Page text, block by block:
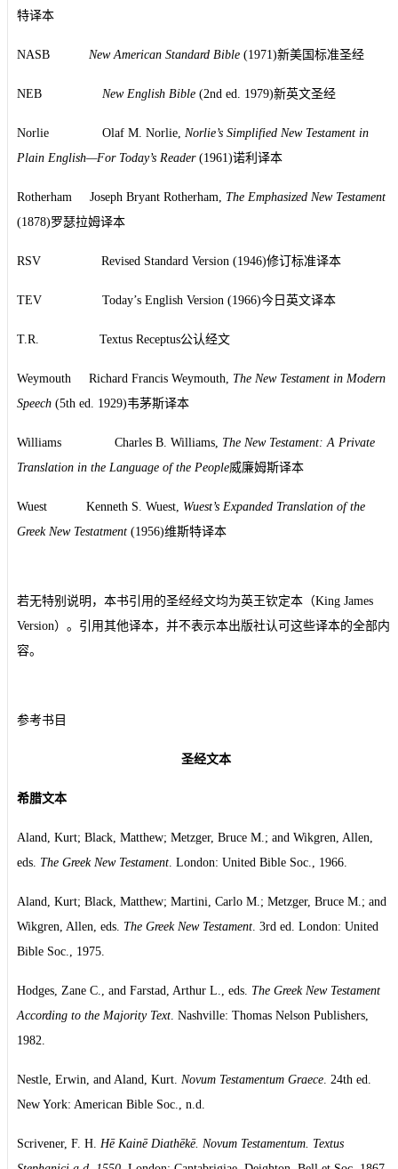
特译本
NASB New American Standard Bible (1971)新美国标准圣经
NEB New English Bible (2nd ed. 1979)新英文圣经
Norlie Olaf M. Norlie, Norlie’s Simplified New Testament in
Plain English—For Today’s Reader(1961)诺利译本
Rotherham Joseph Bryant Rotherham, The Emphasized New Testament
(1878)罗瑟拉姆译本
RSV Revised Standard Version (1946)修订标准译本
TEV Today’s English Version (1966)今日英文译本
T.R. Textus Receptus公认经文
Weymouth Richard Francis Weymouth, The New Testament in Modern
Speech (5th ed. 1929)韦茅斯译本
Williams Charles B. Williams, The New Testament: A Private
Translation in the Language of the People威廉姆斯译本
Wuest Kenneth S. Wuest, Wuest’s Expanded Translation of the
Greek New Testatment (1956)维斯特译本
若无特别说明，本书引用的圣经经文均为英王钦定本（King James
Version）。引用其他译本，并不表示本出版社认可这些译本的全部内
容。
参考书目
圣经文本
希腊文本
Aland, Kurt; Black, Matthew; Metzger, Bruce M.; and Wikgren, Allen,
eds. The Greek New Testament . London: United Bible Soc., 1966.
Aland, Kurt; Black, Matthew; Martini, Carlo M.; Metzger, Bruce M.; and
Wikgren, Allen, eds. The Greek New Testament . 3rd ed. London: United
Bible Soc., 1975.
Hodges, Zane C., and Farstad, Arthur L., eds. The Greek New Testament
According to the Majority Text . Nashville: Thomas Nelson Publishers,
1982.
Nestle, Erwin, and Aland, Kurt. Novum Testamentum Graece . 24th ed.
New York: American Bible Soc., n.d.
Scrivener, F. H. Hē Kainē Diathēkē. Novum Testamentum. Textus